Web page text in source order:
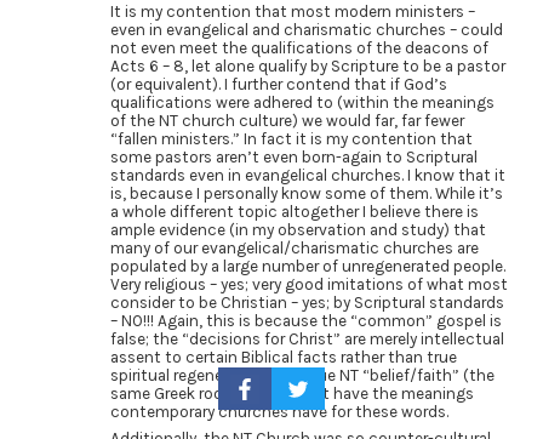
It is my contention that most modern ministers –
even in evangelical and charismatic churches – could
not even meet the qualifications of the deacons of
Acts 6 – 8, let alone qualify by Scripture to be a pastor
(or equivalent). I further contend that if God’s
qualifications were adhered to (within the meanings
of the NT church culture) we would far, far fewer
“fallen ministers.” In fact it is my contention that
some pastors aren’t even born-again to Scriptural
standards even in evangelical churches. I know that it
is, because I personally know some of them. While it’s
a whole different topic altogether I believe there is
ample evidence (in my observation and study) that
many of our evangelical/charismatic churches are
populated by a large number of unregenerated people.
Very religious – yes; very good imitations of what most
consider to be Christian – yes; by Scriptural standards
– NO!!! Again, this is because the “common” gospel is
false; the “decisions for Christ” are merely intellectual
assent to certain Biblical facts rather than true
spiritual regeneration; and true NT “belief/faith” (the
same Greek root word) do not have the meanings
contemporary churches have for these words.